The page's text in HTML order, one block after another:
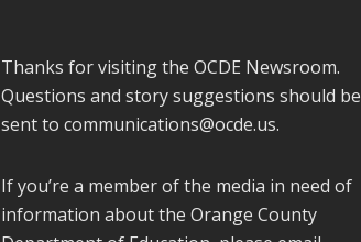
Thanks for visiting the OCDE Newsroom.
Questions and story suggestions should be
sent to communications@ocde.us.
If you’re a member of the media in need of
information about the Orange County